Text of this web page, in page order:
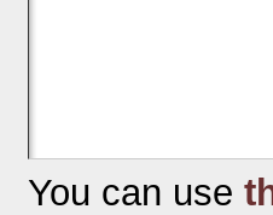
You can use